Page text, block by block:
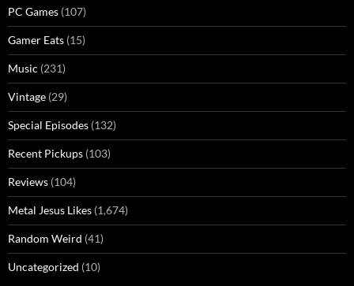
PC Games (107)
Gamer Eats (15)
Music (231)
Vintage (29)
Special Episodes (132)
Recent Pickups (103)
Reviews (104)
Metal Jesus Likes (1,674)
Random Weird (41)
Uncategorized (10)